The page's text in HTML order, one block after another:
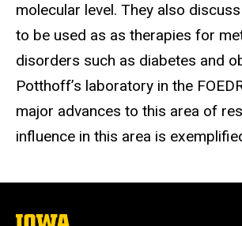
molecular level. They also
to be used as as therapies for
disorders such as diabetes and
Potthoff’s laboratory in the
major advances to this area of
influence in this area is
The